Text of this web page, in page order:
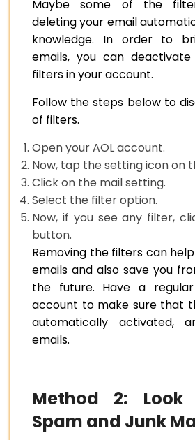
Maybe some of the
deleting your email
knowledge. In order to
emails, you can
filters in your account.
Follow the steps below to
of filters.
Open your AOL account.
Now, tap the setting icon on
Click on the mail setting.
Select the filter option.
Now, if you see any filter,
button.
Removing the filters can
emails and also save you
the future. Have a
account to make sure that
automatically activated,
emails.
Method 2:
Spam and Junk